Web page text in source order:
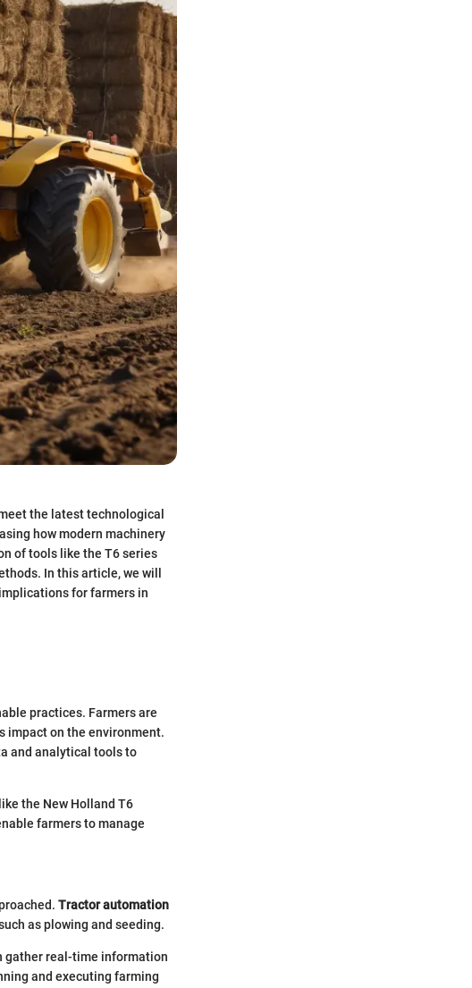
the latest technological
how modern machinery
of tools like the T6 series
In this article, we will
for farmers in
practices. Farmers are
impact on the environment.
and analytical tools to
the New Holland T6
farmers to manage
Tractor automation
as plowing and seeding.
gather real-time information
and executing farming